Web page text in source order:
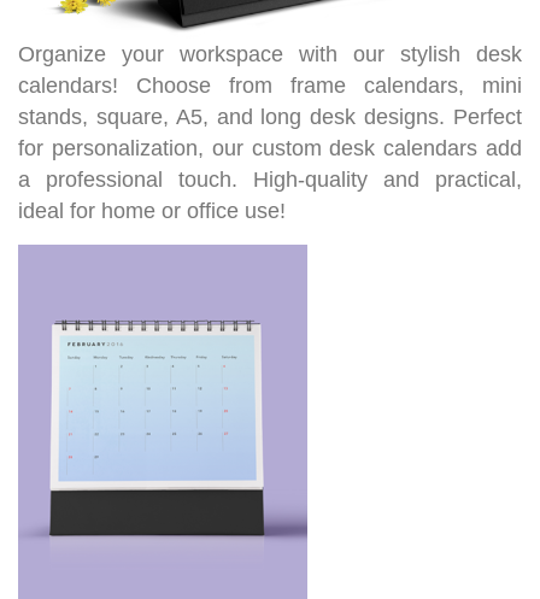
Organize your workspace with our stylish desk
calendars! Choose from frame calendars, mini
stands, square, A5, and long desk designs. Perfect
for personalization, our custom desk calendars add
a professional touch. High-quality and practical,
ideal for home or office use!